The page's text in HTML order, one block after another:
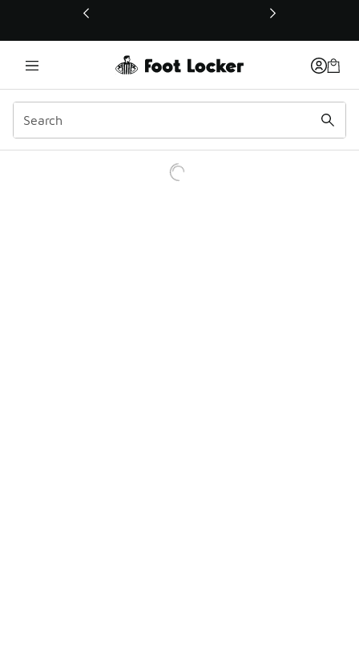
This link will open in a new window